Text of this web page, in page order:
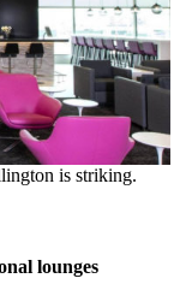
is striking.
lounges